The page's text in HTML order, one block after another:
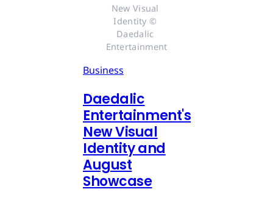
New Visual
Identity ©
Daedalic
Entertainment
Business
Daedalic
Entertainment's
New Visual
Identity and
August
Showcase